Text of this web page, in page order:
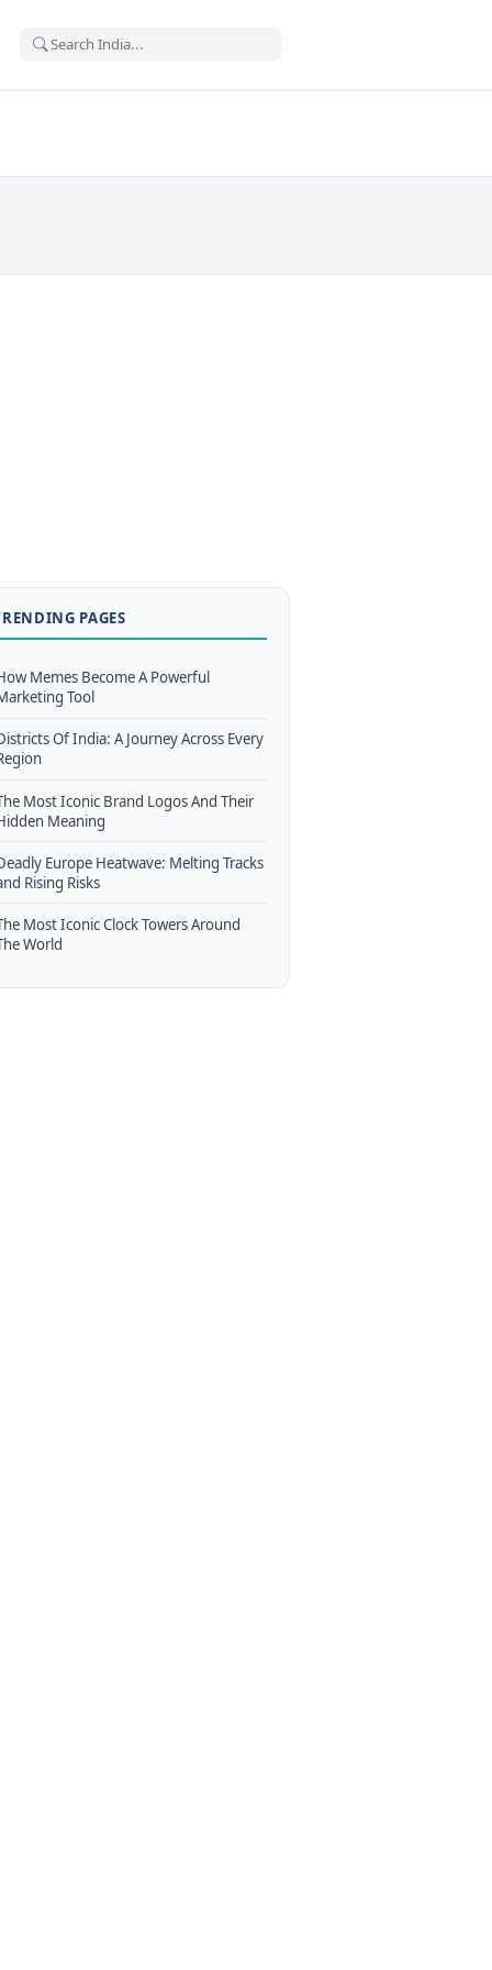
PAGES
Memes Become A Powerful
Tool
Of India: A Journey Across Every
Most Iconic Brand Logos And Their
Meaning
Europe Heatwave: Melting Tracks
Rising Risks
Most Iconic Clock Towers Around
World